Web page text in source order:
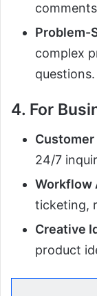
Problem-
complex
questions.
4. For
24/7
Workflow
ticketing,
Creative
product